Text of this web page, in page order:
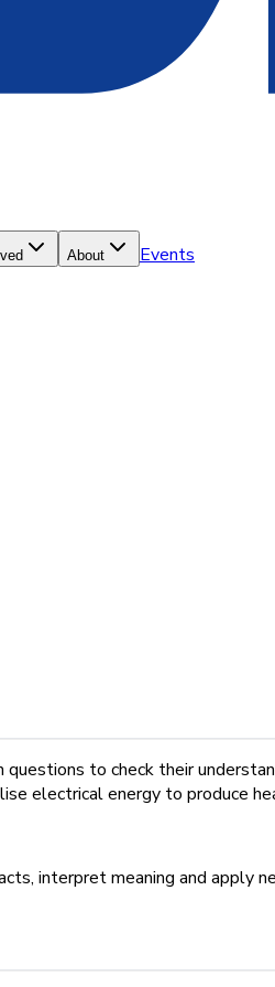
About Events
to check their
electrical energy to produce
interpret meaning and apply